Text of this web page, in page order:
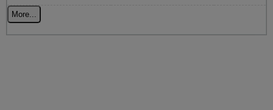
More...